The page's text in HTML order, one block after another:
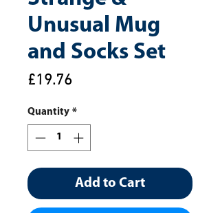
Unusual Mug
and Socks Set
£19.76Price
Quantity *
Add to Cart